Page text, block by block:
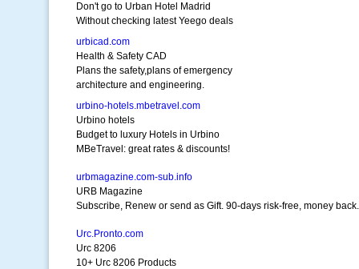
Don't go to Urban Hotel Madrid
Without checking latest Yeego deals
urbicad.com
Health & Safety CAD
Plans the safety,plans of emergency
architecture and engineering.
urbino-hotels.mbetravel.com
Urbino hotels
Budget to luxury Hotels in Urbino
MBeTravel: great rates & discounts!
urbmagazine.com-sub.info
URB Magazine
Subscribe, Renew or send as Gift. 90-days risk-free, money back.
Urc.Pronto.com
Urc 8206
10+ Urc 8206 Products